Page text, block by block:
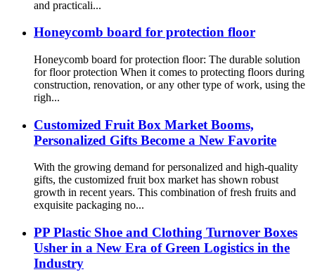
and practicali...
Honeycomb board for protection floor
Honeycomb board for protection floor: The durable solution
for floor protection When it comes to protecting floors during
construction, renovation, or any other type of work, using the
righ...
Customized Fruit Box Market Booms,
Personalized Gifts Become a New Favorite
With the growing demand for personalized and high-quality
gifts, the customized fruit box market has shown robust
growth in recent years. This combination of fresh fruits and
exquisite packaging no...
PP Plastic Shoe and Clothing Turnover Boxes
Usher in a New Era of Green Logistics in the
Industry